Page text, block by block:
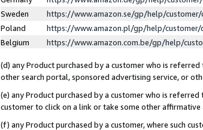
Sweden
https://www.amazon.se/gp/help/
Poland
https://www.amazon.pl/gp/help/
Belgium
https://www.amazon.com.be/gp/help/
(d) any Product purchased by a customer who is
other search portal, sponsored advertising service, or
(e) any Product purchased by a customer who is
customer to click on a link or take some other
(f) any Product purchased by a customer, where such